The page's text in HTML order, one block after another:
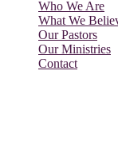
Who We Are
What We
Our Pastors
Our Ministries
Contact